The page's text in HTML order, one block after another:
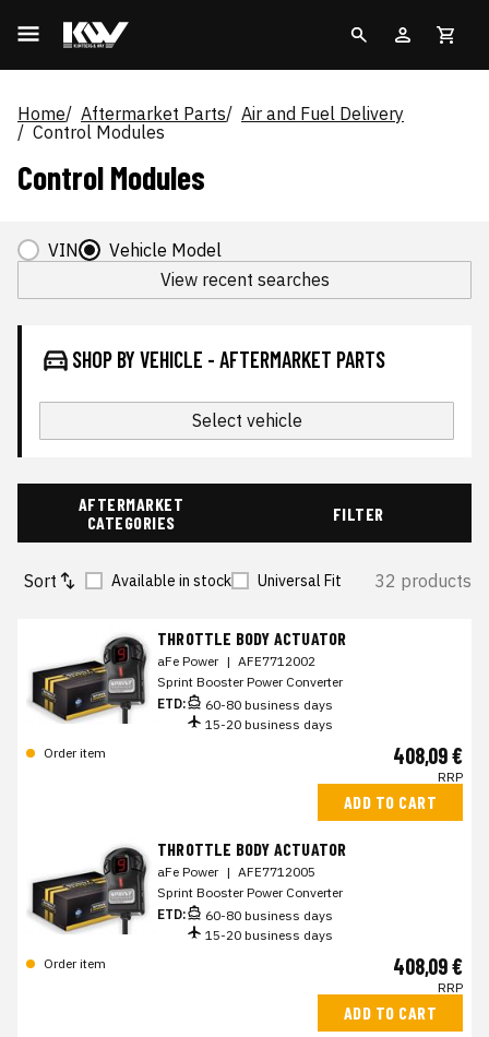
Home Aftermarket Parts
Air and Fuel Delivery
Control Modules
Control Modules
VIN
Vehicle Model
View recent searches
SHOP BY VEHICLE - AFTERMARKET PARTS
Select vehicle
AFTERMARKET
CATEGORIES
FILTER
Sort Available in stock Universal Fit 32 products
THROTTLE BODY ACTUATOR
aFe Power | AFE7712002
Sprint Booster Power Converter
ETD:
60-80 business days
15-20 business days
Order item
408,09 €
RRP
ADD TO CART
THROTTLE BODY ACTUATOR
aFe Power | AFE7712005
Sprint Booster Power Converter
ETD:
60-80 business days
15-20 business days
Order item
408,09 €
RRP
ADD TO CART